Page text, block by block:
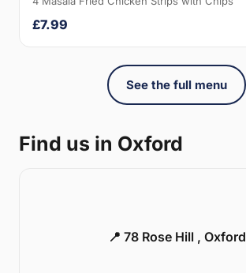
£7.99
See the full menu
Find us in Oxford
📍 78 Rose Hill , Oxford